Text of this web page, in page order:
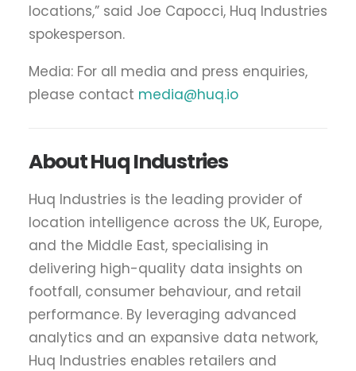
locations,” said Joe Capocci, Huq Industries
spokesperson.
Media: For all media and press enquiries,
please contact media@huq.io
About Huq Industries
Huq Industries is the leading provider of
location intelligence across the UK, Europe,
and the Middle East, specialising in
delivering high-quality data insights on
footfall, consumer behaviour, and retail
performance. By leveraging advanced
analytics and an expansive data network,
Huq Industries enables retailers and